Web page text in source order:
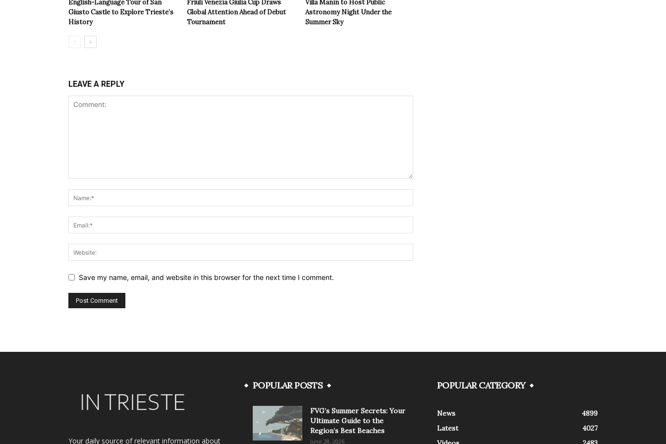
English-Language Tour of San
Giusto Castle to Explore Trieste’s
History
Friuli Venezia Giulia Cup Draws
Global Attention Ahead of Debut
Tournament
Villa Manin to Host Public
Astronomy Night Under the
Summer Sky
LEAVE A REPLY
Save my name, email, and website in this browser for the next time I comment.
Your daily source of relevant information about
POPULAR POSTS
FVG’s Summer Secrets: Your
Ultimate Guide to the
Region’s Best Beaches
June 28, 2026
POPULAR CATEGORY
News
4899
Latest
4027